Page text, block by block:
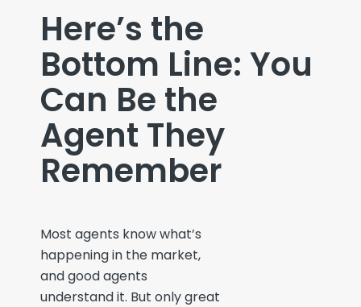
Here’s the
Bottom Line: You
Can Be the
Agent They
Remember
Most agents know what’s
happening in the market,
and good agents
understand it. But onlygreat